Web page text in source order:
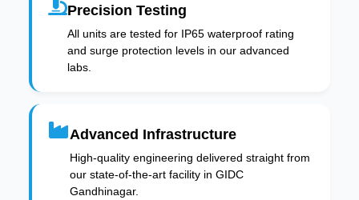
Precision Testing
All units are tested for IP65 waterproof rating
and surge protection levels in our advanced
labs.
Advanced Infrastructure
High-quality engineering delivered straight from
our state-of-the-art facility in GIDC
Gandhinagar.